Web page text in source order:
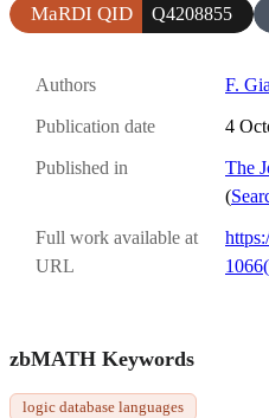
MaRDI QID Q4208855
Authors F.
Publication date 4
Published in
The
(
Full work available at
URL
zbMATH Keywords
logic database languages